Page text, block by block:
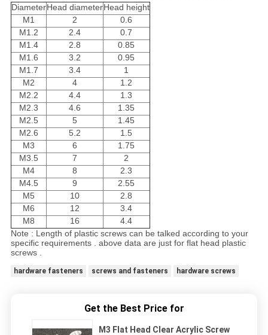
DiameterHead diameterHead height
M1
2
0.6
M1.2
2.4
0.7
M1.4
2.8
0.85
M1.6
3.2
0.95
M1.7
3.4
1
M2
4
1.2
M2.2
4.4
1.3
M2.3
4.6
1.35
M2.5
5
1.45
M2.6
5.2
1.5
M3
6
1.75
M3.5
7
2
M4
8
2.3
M4.5
9
2.55
M5
10
2.8
M6
12
3.4
M8
16
4.4
Note : Length of plastic screws can be talked according to your
specific requirements . above data are just for flat head plastic
screws .
hardware fasteners screws and fasteners hardware screws
Get the Best Price for
M3 Flat Head Clear Acrylic Screw